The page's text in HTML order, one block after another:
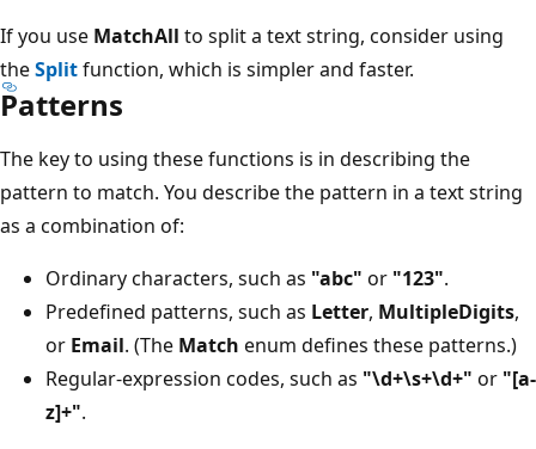
If you use MatchAll to split a text string, consider using
theSplitfunction, which is simpler and faster.
Patterns
The key to using these functions is in describing the
pattern to match. You describe the pattern in a text string
as a combination of:
Ordinary characters, such as "abc" or "123".
Predefined patterns, such as Letter, MultipleDigits,
or Email. (The Match enum defines these patterns.)
Regular-expression codes, such as "\d+\s+\d+" or "[a-
z]+".